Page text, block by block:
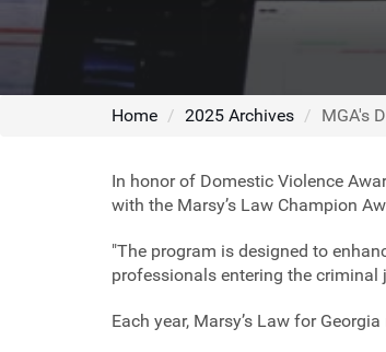
Home 2025 Archives MGA's
In honor of Domestic Violence
with the Marsy’s Law Champion
"The program is designed to
professionals entering the
Each year, Marsy’s Law for